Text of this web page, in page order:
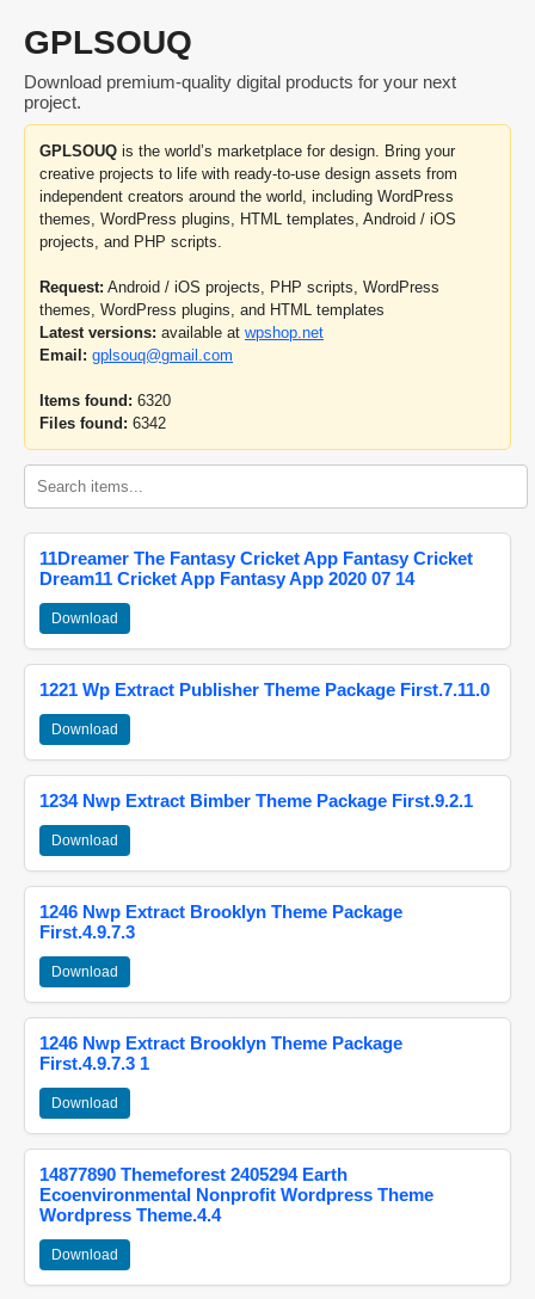
GPLSOUQ
Download premium-quality digital products for your next
project.
GPLSOUQ is the world’s marketplace for design. Bring your
creative projects to life with ready-to-use design assets from
independent creators around the world, including WordPress
themes, WordPress plugins, HTML templates, Android / iOS
projects, and PHP scripts.
Request: Android / iOS projects, PHP scripts, WordPress
themes, WordPress plugins, and HTML templates
Latest versions: available at wpshop.net
Email: gplsouq@gmail.com
Items found: 6320
Files found: 6342
11Dreamer The Fantasy Cricket App Fantasy Cricket
Dream11 Cricket App Fantasy App 2020 07 14
Download
1221 Wp Extract Publisher Theme Package First.7.11.0
Download
1234 Nwp Extract Bimber Theme Package First.9.2.1
Download
1246 Nwp Extract Brooklyn Theme Package
First.4.9.7.3
Download
1246 Nwp Extract Brooklyn Theme Package
First.4.9.7.3 1
Download
14877890 Themeforest 2405294 Earth
Ecoenvironmental Nonprofit Wordpress Theme
Wordpress Theme.4.4
Download